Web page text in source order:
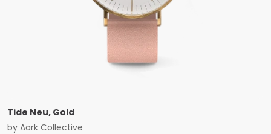
Tide Neu, Gold
by Aark Collective